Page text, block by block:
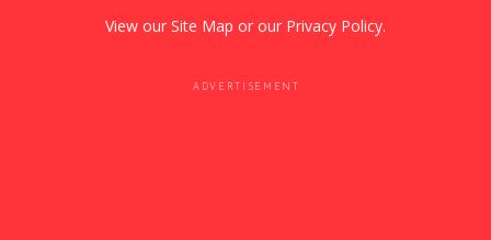
View our Site Map or our Privacy Policy.
ADVERTISEMENT